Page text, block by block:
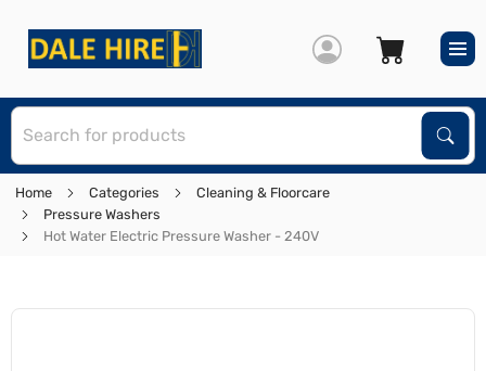
Home Categories
Cleaning & Floorcare
Pressure Washers
Hot Water Electric Pressure Washer - 240V